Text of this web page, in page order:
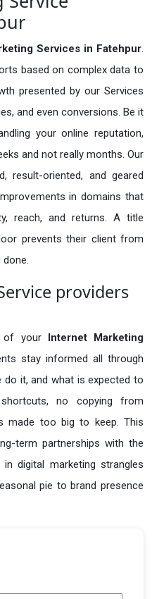
Services in Fatehpur.
based on complex data to
presented by our Services
and even conversions. Be it
your online reputation,
and not really months. Our
result-oriented, and geared
in domains that
reach, and returns. A title
prevents their client from
done.
providers
of your Internet Marketing
stay informed all through
it, and what is expected to
no copying from
made too big to keep. This
term partnerships with the
digital marketing strangles
pie to brand presence